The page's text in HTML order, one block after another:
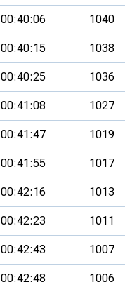
00:40:06 1040
00:40:15 1038
00:40:25 1036
00:41:08 1027
00:41:47 1019
00:41:55 1017
00:42:16 1013
00:42:23 1011
00:42:43 1007
00:42:48 1006